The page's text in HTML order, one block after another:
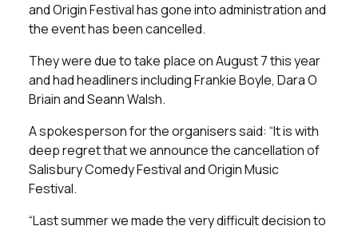
and Origin Festival has gone into administration and
the event has been cancelled.
They were due to take place on August 7 this year
and had headliners including Frankie Boyle, Dara O
Briain and Seann Walsh.
A spokesperson for the organisers said: “It is with
deep regret that we announce the cancellation of
Salisbury Comedy Festival and Origin Music
Festival.
“Last summer we made the very difficult decision to